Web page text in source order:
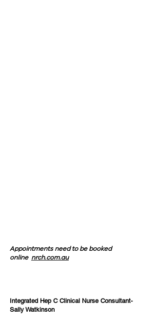
Appointments need to be booked
online nrch.com.au
Integrated Hep C Clinical Nurse Consultant-
Sally Watkinson